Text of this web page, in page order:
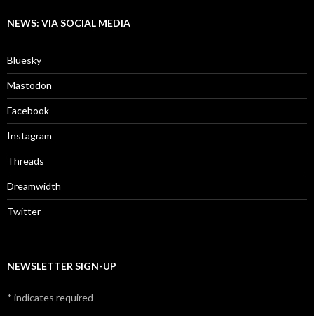
NEWS: VIA SOCIAL MEDIA
Bluesky
Mastodon
Facebook
Instagram
Threads
Dreamwidth
Twitter
NEWSLETTER SIGN-UP
* indicates required